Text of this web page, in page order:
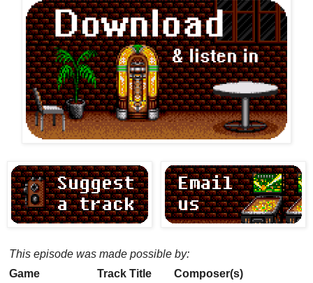
This episode was made possible by:
Game
Track Title
Composer(s)